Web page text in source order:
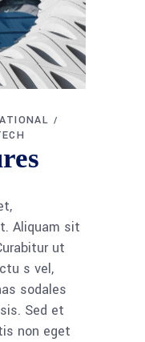
Aliquam sit
ut
s vel,
sodales
Sed et
non eget